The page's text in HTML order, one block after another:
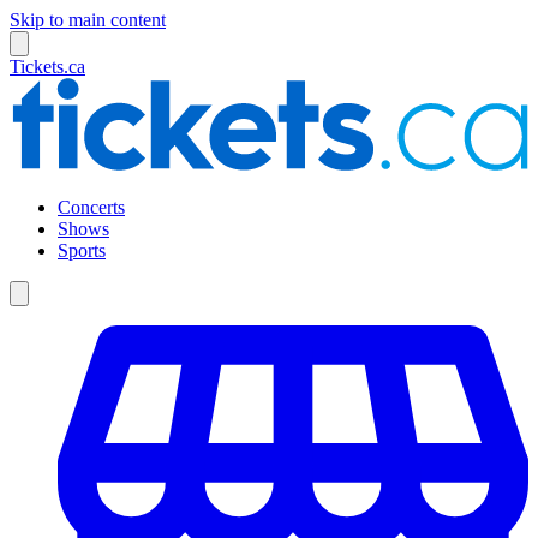
Skip to main content
Tickets.ca
Concerts
Shows
Sports